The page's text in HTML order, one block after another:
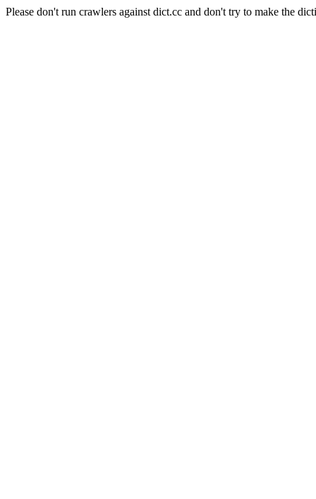
Please don't run crawlers against dict.cc and don't try to make the